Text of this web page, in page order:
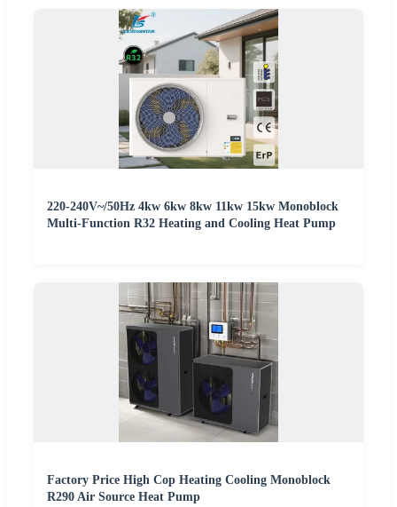
220-240V~/50Hz 4kw 6kw 8kw 11kw 15kw Monoblock
Multi-Function R32 Heating and Cooling Heat Pump
Factory Price High Cop Heating Cooling Monoblock
R290 Air Source Heat Pump